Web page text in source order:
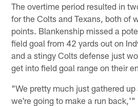
The overtime period resulted in
for the Colts and Texans, both of
points. Blankenship missed a
field goal from 42 yards out on
and a stingy Colts defense just
get into field goal range on their
"We pretty much just gathered up
we're going to make a run